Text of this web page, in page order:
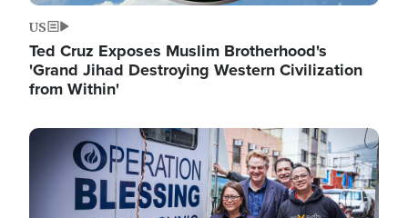
US
Ted Cruz Exposes Muslim Brotherhood's
'Grand Jihad Destroying Western Civilization
from Within'
Image